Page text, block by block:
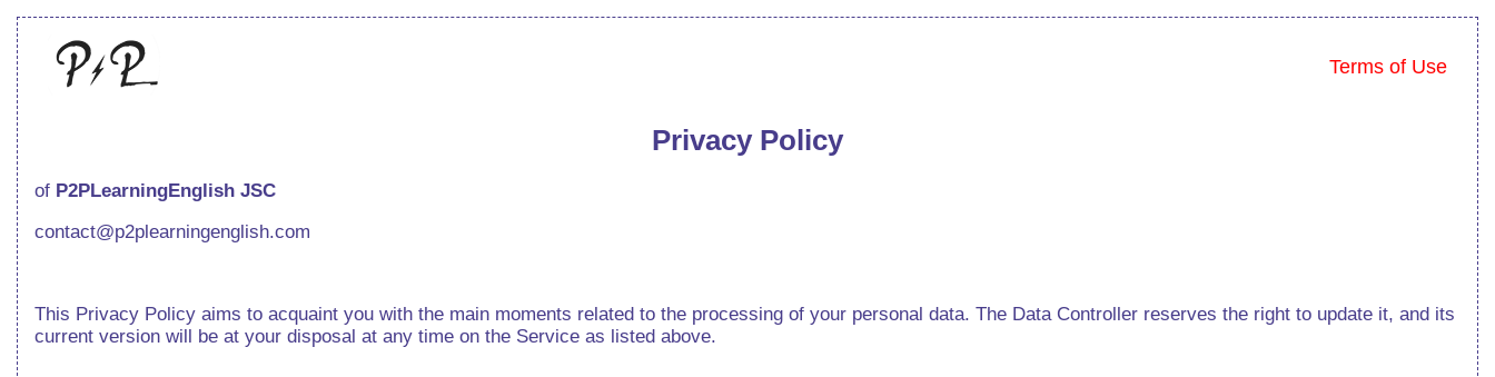
Terms of Use
Privacy Policy
of P2PLearningEnglish JSC
contact@p2plearningenglish.com
This Privacy Policy aims to acquaint you with the main moments related to the processing of your personal data. The Data Controller reserves the right to update it, and its
current version will be at your disposal at any time on the Service as listed above.